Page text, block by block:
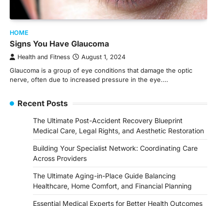
HOME
Signs You Have Glaucoma
Health and Fitness August 1, 2024
Glaucoma is a group of eye conditions that damage the optic
nerve, often due to increased pressure in the eye.…
Recent Posts
The Ultimate Post-Accident Recovery Blueprint
Medical Care, Legal Rights, and Aesthetic Restoration
Building Your Specialist Network: Coordinating Care
Across Providers
The Ultimate Aging-in-Place Guide Balancing
Healthcare, Home Comfort, and Financial Planning
Essential Medical Experts for Better Health Outcomes